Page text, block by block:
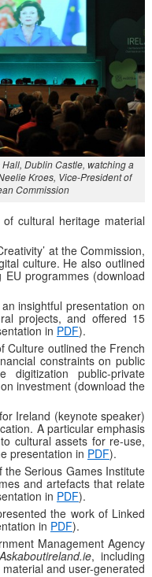
Dublin Castle, watching a
Kroes, Vice-President of
Commission
cultural heritage material
at the Commission,
culture. He also outlined
programmes (download
insightful presentation on
projects, and offered 15
in PDF).
Culture outlined the French
constraints on public
public-private
investment (download the
Ireland (keynote speaker)
A particular emphasis
cultural assets for re-use,
presentation in PDF).
Serious Games Institute
and artefacts that relate
in PDF).
the work of Linked
in PDF).
Management Agency
Askaboutireland.ie, including
and user-generated